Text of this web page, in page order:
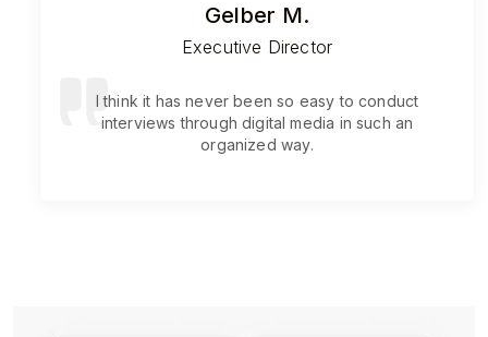
Gelber M.
Executive Director
I think it has never been so easy to conduct
interviews through digital media in such an
organized way.